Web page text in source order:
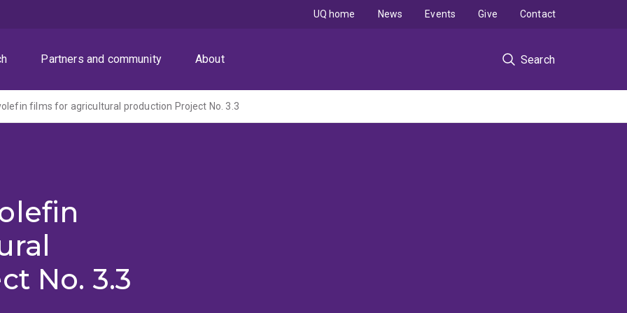
Partners and community About Search
UQ home News Events Give Contact
films for agricultural production Project No. 3.3
No. 3.3